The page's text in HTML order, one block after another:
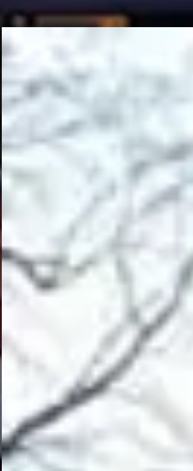
Bedrooms And One And A Half Baths